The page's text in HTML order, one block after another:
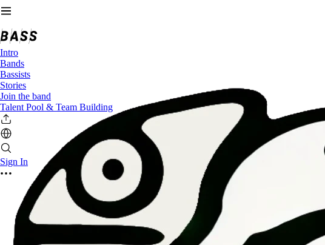
Intro
Bands
Bassists
Stories
Join the band
Talent Pool & Team Building
Sign In